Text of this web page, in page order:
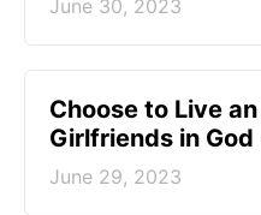
June 30, 2023
Choose to Live
Girlfriends in
June 29, 2023